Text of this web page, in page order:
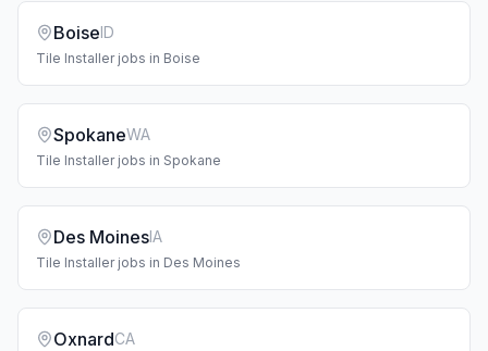
BoiseID
Tile Installerjobs in Boise
SpokaneWA
Tile Installerjobs in Spokane
Des MoinesIA
Tile Installerjobs in Des Moines
OxnardCA